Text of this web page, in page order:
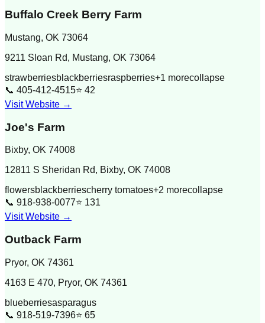
Buffalo Creek Berry Farm
Mustang, OK 73064
9211 Sloan Rd, Mustang, OK 73064
strawberriesblackberriesraspberries+1 morecollapse
📞 405-412-4515⭐ 42
Visit Website →
Joe's Farm
Bixby, OK 74008
12811 S Sheridan Rd, Bixby, OK 74008
flowersblackberriescherry tomatoes+2 morecollapse
📞 918-938-0077⭐ 131
Visit Website →
Outback Farm
Pryor, OK 74361
4163 E 470, Pryor, OK 74361
blueberriesasparagus
📞 918-519-7396⭐ 65